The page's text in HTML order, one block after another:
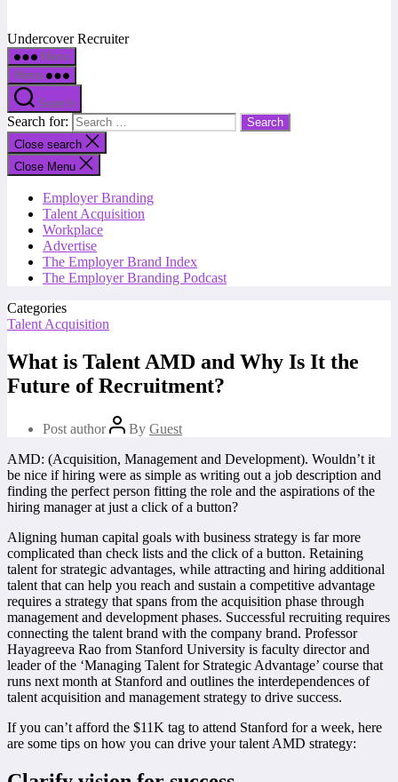
Undercover Recruiter
Menu
Menu
Search
Search for:
Close search
Close Menu
Employer Branding
Talent Acquisition
Workplace
Advertise
The Employer Brand Index
The Employer Branding Podcast
Categories
Talent Acquisition
What is Talent AMD and Why Is It the
Future of Recruitment?
Post author By Guest
AMD: (Acquisition, Management and Development). Wouldn’t it
be nice if hiring were as simple as writing out a job description and
finding the perfect person fitting the role and the aspirations of the
hiring manager at just a click of a button?
Aligning human capital goals with business strategy is far more
complicated than check lists and the click of a button. Retaining
talent for strategic advantages, while attracting and hiring additional
talent that can help you reach and sustain a competitive advantage
requires a strategy that spans from the acquisition phase through
management and development phases. Successful recruiting requires
connecting the talent brand with the company brand. Professor
Hayagreeva Rao from Stanford University is faculty director and
leader of the ‘Managing Talent for Strategic Advantage’ course that
runs next month at Stanford and outlines the interdependences of
talent acquisition and management strategy to drive success.
If you can’t afford the $11K tag to attend Stanford for a week, here
are some tips on how you can drive your talent AMD strategy: